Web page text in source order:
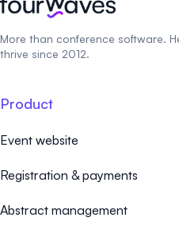
More than conference software.
thrive since 2012.
Product
Event website
Registration & payments
Abstract management